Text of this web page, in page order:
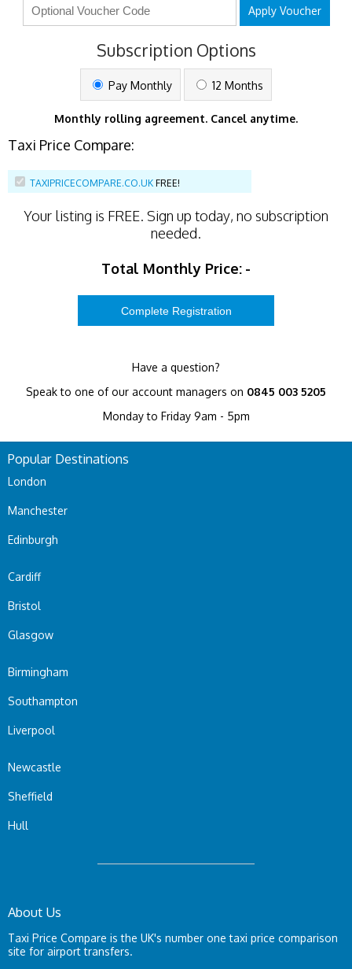
Apply Voucher
Subscription Options
Pay Monthly 12 Months
Monthly rolling agreement. Cancel anytime.
Taxi Price Compare:
TAXIPRICECOMPARE.CO.UK FREE!
Your listing is FREE. Sign up today, no subscription
needed.
Total Monthly Price: -
Have a question?
Speak to one of our account managers on 0845 003 5205
Monday to Friday 9am - 5pm
Popular Destinations
London
Manchester
Edinburgh
Cardiff
Bristol
Glasgow
Birmingham
Southampton
Liverpool
Newcastle
Sheffield
Hull
About Us
Taxi Price Compare is the UK's number one taxi price comparison
site for airport transfers.